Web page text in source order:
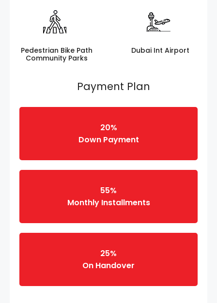
Pedestrian Bike Path
Community Parks
Dubai Int Airport
Payment Plan
20%
Down Payment
55%
Monthly Installments
25%
On Handover